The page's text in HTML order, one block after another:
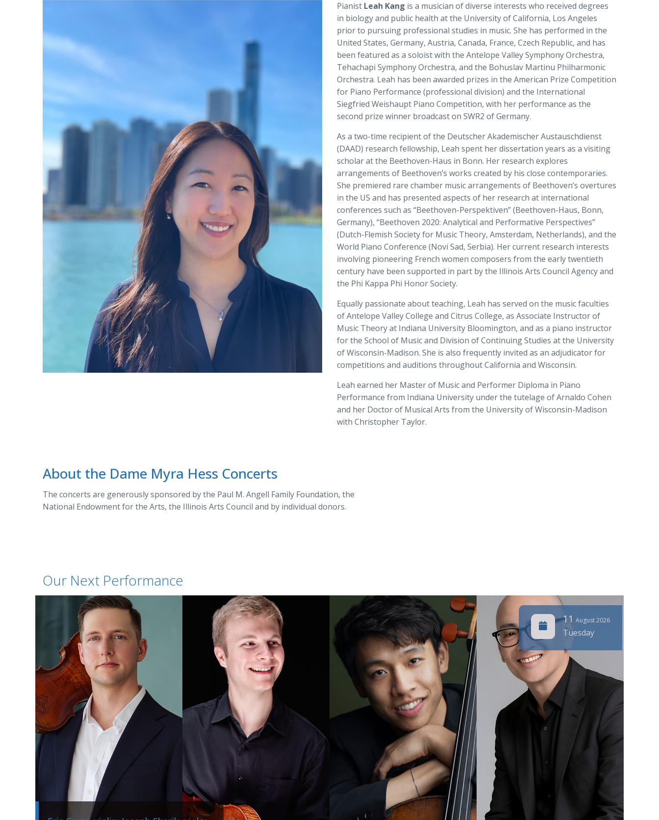
Pianist Leah Kang is a musician of diverse interests who received degrees
in biology and public health at the University of California, Los Angeles
prior to pursuing professional studies in music. She has performed in the
United States, Germany, Austria, Canada, France, Czech Republic, and has
been featured as a soloist with the Antelope Valley Symphony Orchestra,
Tehachapi Symphony Orchestra, and the Bohuslav Martinu Philharmonic
Orchestra. Leah has been awarded prizes in the American Prize Competition
for Piano Performance (professional division) and the International
Siegfried Weishaupt Piano Competition, with her performance as the
second prize winner broadcast on SWR2 of Germany.
As a two-time recipient of the Deutscher Akademischer Austauschdienst
(DAAD) research fellowship, Leah spent her dissertation years as a visiting
scholar at the Beethoven-Haus in Bonn. Her research explores
arrangements of Beethoven’s works created by his close contemporaries.
She premiered rare chamber music arrangements of Beethoven’s overtures
in the US and has presented aspects of her research at international
conferences such as “Beethoven-Perspektiven” (Beethoven-Haus, Bonn,
Germany), “Beethoven 2020: Analytical and Performative Perspectives”
(Dutch-Flemish Society for Music Theory, Amsterdam, Netherlands), and the
World Piano Conference (Novi Sad, Serbia). Her current research interests
involving pioneering French women composers from the early twentieth
century have been supported in part by the Illinois Arts Council Agency and
the Phi Kappa Phi Honor Society.
Equally passionate about teaching, Leah has served on the music faculties
of Antelope Valley College and Citrus College, as Associate Instructor of
Music Theory at Indiana University Bloomington, and as a piano instructor
for the School of Music and Division of Continuing Studies at the University
of Wisconsin-Madison. She is also frequently invited as an adjudicator for
competitions and auditions throughout California and Wisconsin.
Leah earned her Master of Music and Performer Diploma in Piano
Performance from Indiana University under the tutelage of Arnaldo Cohen
and her Doctor of Musical Arts from the University of Wisconsin-Madison
with Christopher Taylor.
About the Dame Myra Hess Concerts
The concerts are generously sponsored by the Paul M. Angell Family Foundation, the
National Endowment for the Arts, the Illinois Arts Council and by individual donors.
Our Next Performance
11 August 2026
Tuesday